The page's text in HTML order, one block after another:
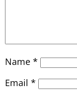
Name *
Email *